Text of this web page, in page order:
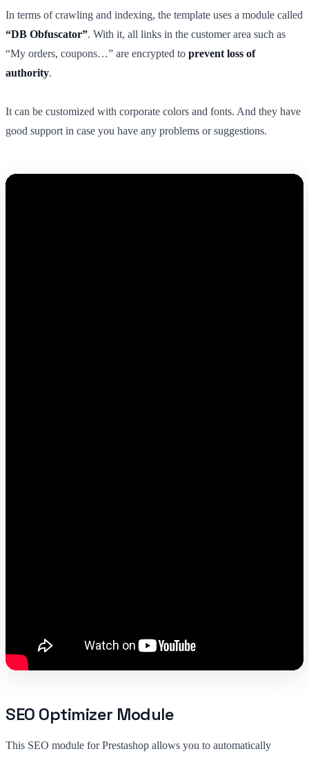
In terms of crawling and indexing, the template uses a module called
“DB Obfuscator”. With it, all links in the customer area such as
“My orders, coupons…” are encrypted to prevent loss of
authority.
It can be customized with corporate colors and fonts. And they have
good support in case you have any problems or suggestions.
SEO Optimizer Module
This SEO module for Prestashop allows you to automatically